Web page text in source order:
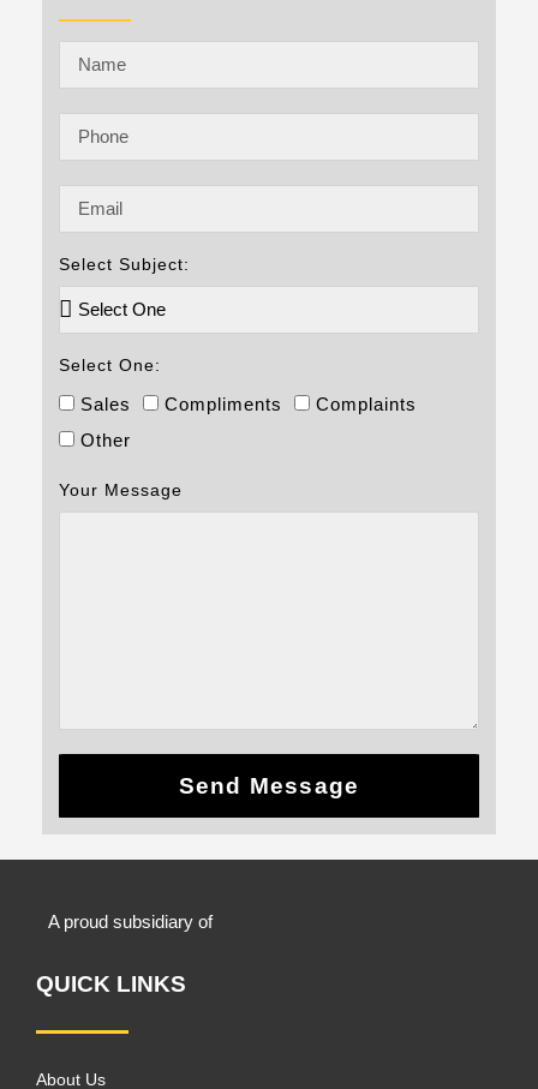
Select Subject:
Select One:
Sales Compliments
Complaints
Other
Your Message
Send Message
A proud subsidiary of
QUICK LINKS
About Us